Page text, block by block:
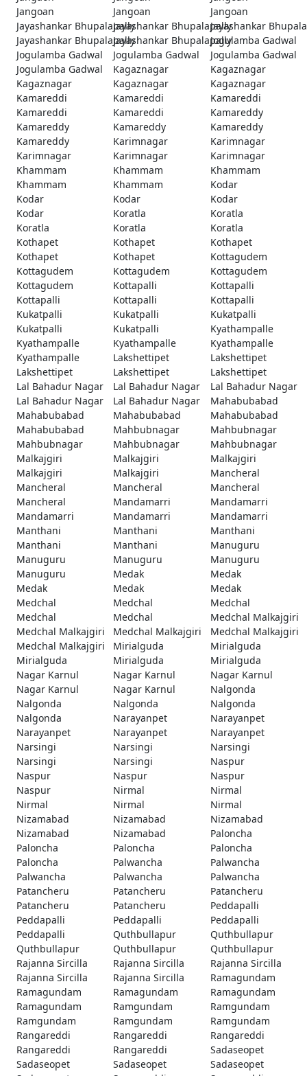
Jangoan
Jangoan
Jangoan
Jayashankar BhupalapallyJayashankar BhupalapallyJayashankar
Jayashankar BhupalapallyJayashankar BhupalapallyJogulamba Gadwal
Jogulamba Gadwal
Jogulamba Gadwal
Jogulamba Gadwal
Jogulamba Gadwal
Kagaznagar
Kagaznagar
Kagaznagar
Kagaznagar
Kagaznagar
Kamareddi
Kamareddi
Kamareddi
Kamareddi
Kamareddi
Kamareddy
Kamareddy
Kamareddy
Kamareddy
Kamareddy
Karimnagar
Karimnagar
Karimnagar
Karimnagar
Karimnagar
Khammam
Khammam
Khammam
Khammam
Khammam
Kodar
Kodar
Kodar
Kodar
Kodar
Koratla
Koratla
Koratla
Koratla
Koratla
Kothapet
Kothapet
Kothapet
Kothapet
Kothapet
Kottagudem
Kottagudem
Kottagudem
Kottagudem
Kottagudem
Kottapalli
Kottapalli
Kottapalli
Kottapalli
Kottapalli
Kukatpalli
Kukatpalli
Kukatpalli
Kukatpalli
Kukatpalli
Kyathampalle
Kyathampalle
Kyathampalle
Kyathampalle
Kyathampalle
Lakshettipet
Lakshettipet
Lakshettipet
Lakshettipet
Lakshettipet
Lal Bahadur Nagar
Lal Bahadur Nagar
Lal Bahadur Nagar
Lal Bahadur Nagar
Lal Bahadur Nagar
Mahabubabad
Mahabubabad
Mahabubabad
Mahabubabad
Mahabubabad
Mahbubnagar
Mahbubnagar
Mahbubnagar
Mahbubnagar
Mahbubnagar
Malkajgiri
Malkajgiri
Malkajgiri
Malkajgiri
Malkajgiri
Mancheral
Mancheral
Mancheral
Mancheral
Mancheral
Mandamarri
Mandamarri
Mandamarri
Mandamarri
Mandamarri
Manthani
Manthani
Manthani
Manthani
Manthani
Manuguru
Manuguru
Manuguru
Manuguru
Manuguru
Medak
Medak
Medak
Medak
Medak
Medchal
Medchal
Medchal
Medchal
Medchal
Medchal Malkajgiri
Medchal Malkajgiri
Medchal Malkajgiri
Medchal Malkajgiri
Medchal Malkajgiri
Mirialguda
Mirialguda
Mirialguda
Mirialguda
Mirialguda
Nagar Karnul
Nagar Karnul
Nagar Karnul
Nagar Karnul
Nagar Karnul
Nalgonda
Nalgonda
Nalgonda
Nalgonda
Nalgonda
Narayanpet
Narayanpet
Narayanpet
Narayanpet
Narayanpet
Narsingi
Narsingi
Narsingi
Narsingi
Narsingi
Naspur
Naspur
Naspur
Naspur
Naspur
Nirmal
Nirmal
Nirmal
Nirmal
Nirmal
Nizamabad
Nizamabad
Nizamabad
Nizamabad
Nizamabad
Paloncha
Paloncha
Paloncha
Paloncha
Paloncha
Palwancha
Palwancha
Palwancha
Palwancha
Palwancha
Patancheru
Patancheru
Patancheru
Patancheru
Patancheru
Peddapalli
Peddapalli
Peddapalli
Peddapalli
Peddapalli
Quthbullapur
Quthbullapur
Quthbullapur
Quthbullapur
Quthbullapur
Rajanna Sircilla
Rajanna Sircilla
Rajanna Sircilla
Rajanna Sircilla
Rajanna Sircilla
Ramagundam
Ramagundam
Ramagundam
Ramagundam
Ramagundam
Ramgundam
Ramgundam
Ramgundam
Ramgundam
Ramgundam
Rangareddi
Rangareddi
Rangareddi
Rangareddi
Rangareddi
Sadaseopet
Sadaseopet
Sadaseopet
Sadaseopet